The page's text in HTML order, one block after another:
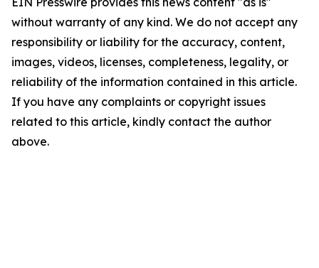
without warranty of any kind. We do not accept any
responsibility or liability for the accuracy, content,
images, videos, licenses, completeness, legality, or
reliability of the information contained in this article.
If you have any complaints or copyright issues
related to this article, kindly contact the author
above.